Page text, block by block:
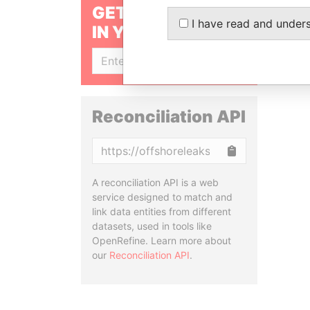
GET OUR STORIES
IN YOUR INBOX
Reconciliation API
A reconciliation API is a web
service designed to match and
link data entities from different
datasets, used in tools like
OpenRefine. Learn more about
our Reconciliation API.
I have read and